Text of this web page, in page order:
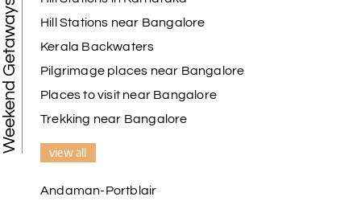
K Karthick raja
I strongly recommend my holiday happiness they
making perfect
Weekend Getaways
Hill Stations near Bangalore
Kerala Backwaters
Pilgrimage places near Bangalore
Places to visit near Bangalore
Trekking near Bangalore
view all
Andaman-Portblair